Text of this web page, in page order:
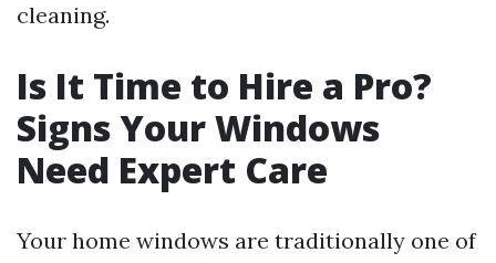
cleaning.
Is It Time to Hire a Pro?
Signs Your Windows
Need Expert Care
Your home windows are traditionally one of